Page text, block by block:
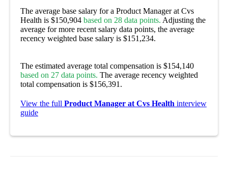
The average base salary for a Product Manager at Cvs
Health is $150,904 based on 28 data points. Adjusting the
average for more recent salary data points, the average
recency weighted base salary is $151,234.
The estimated average total compensation is $154,140
based on 27 data points. The average recency weighted
total compensation is $156,391.
View the full Product Manager at Cvs Health interview
guide